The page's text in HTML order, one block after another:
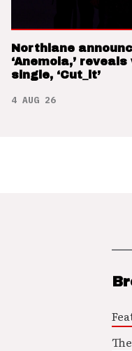
Northlane
‘Anemoia,’
single, ‘Cut_it’
4 AUG 26